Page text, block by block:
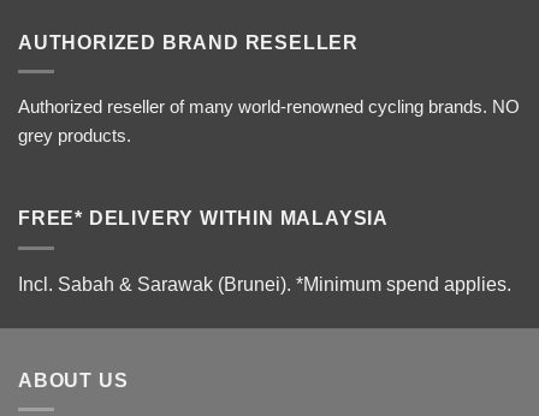
AUTHORIZED BRAND RESELLER
Authorized reseller of many world-renowned cycling brands. NO
grey products.
FREE* DELIVERY WITHIN MALAYSIA
Incl. Sabah & Sarawak (Brunei). *Minimum spend applies.
ABOUT US